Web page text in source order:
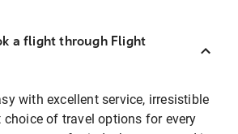
a flight through Flight
with excellent service, irresistible
choice of travel options for every